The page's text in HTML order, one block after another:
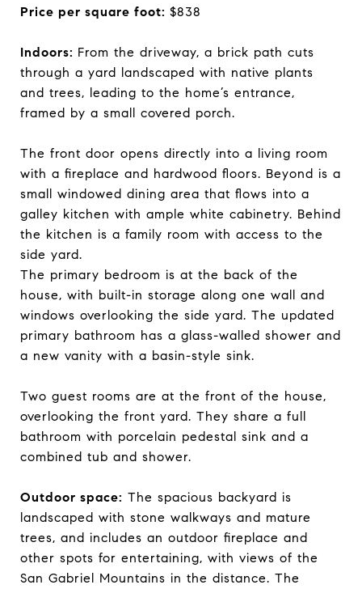
Price per square foot: $838
Indoors: From the driveway, a brick path cuts
through a yard landscaped with native plants
and trees, leading to the home’s entrance,
framed by a small covered porch.
The front door opens directly into a living room
with a fireplace and hardwood floors. Beyond is a
small windowed dining area that flows into a
galley kitchen with ample white cabinetry. Behind
the kitchen is a family room with access to the
side yard.
The primary bedroom is at the back of the
house, with built-in storage along one wall and
windows overlooking the side yard. The updated
primary bathroom has a glass-walled shower and
a new vanity with a basin-style sink.
Two guest rooms are at the front of the house,
overlooking the front yard. They share a full
bathroom with porcelain pedestal sink and a
combined tub and shower.
Outdoor space: The spacious backyard is
landscaped with stone walkways and mature
trees, and includes an outdoor fireplace and
other spots for entertaining, with views of the
San Gabriel Mountains in the distance. The